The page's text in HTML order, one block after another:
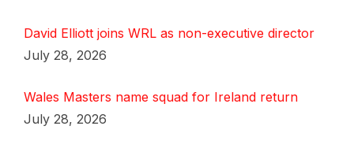
David Elliott joins WRL as non-executive director
July 28, 2026
Wales Masters name squad for Ireland return
July 28, 2026